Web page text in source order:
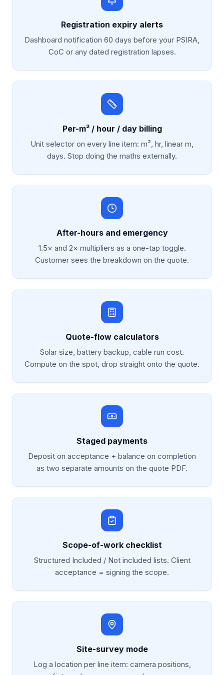
Registration expiry alerts
Dashboard notification 60 days before your PSIRA,
CoC or any dated registration lapses.
Per-m² / hour / day billing
Unit selector on every line item: m², hr, linear m,
days. Stop doing the maths externally.
After-hours and emergency
1.5× and 2× multipliers as a one-tap toggle.
Customer sees the breakdown on the quote.
Quote-flow calculators
Solar size, battery backup, cable run cost.
Compute on the spot, drop straight onto the quote.
Staged payments
Deposit on acceptance + balance on completion
as two separate amounts on the quote PDF.
Scope-of-work checklist
Structured Included / Not included lists. Client
acceptance = signing the scope.
Site-survey mode
Log a location per line item: camera positions,